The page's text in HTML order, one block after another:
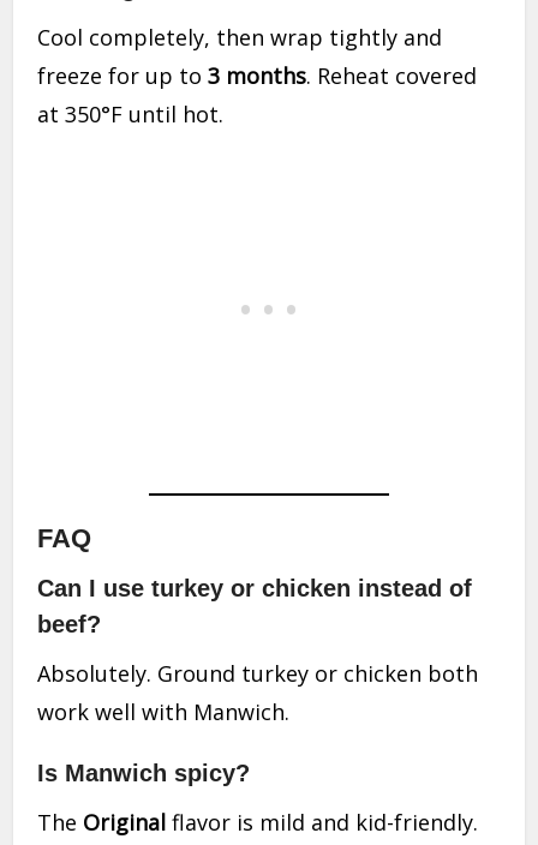
Cool completely, then wrap tightly and
freeze for up to3 months. Reheat covered
at 350°F until hot.
FAQ
Can I use turkey or chicken instead of
beef?
Absolutely. Ground turkey or chicken both
work well with Manwich.
Is Manwich spicy?
The Original flavor is mild and kid-friendly.